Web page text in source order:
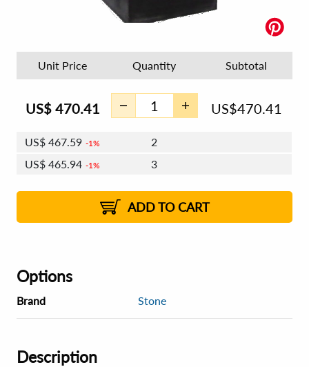
Unit Price Quantity Subtotal
US$ 470.41 US$470.41
US$ 467.59 1%
2
US$ 465.94 1%
3
2%
US$461.94 2% 8 - 11
US$460.29 2% 12+
ADD TO CART
Options
Brand Stone
Description